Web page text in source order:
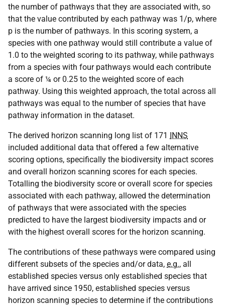
the number of pathways that they are associated with, so
that the value contributed by each pathway was 1/p, where
p is the number of pathways. In this scoring system, a
species with one pathway would still contribute a value of
1.0 to the weighted scoring to its pathway, while pathways
from a species with four pathways would each contribute
a score of ¼ or 0.25 to the weighted score of each
pathway. Using this weighted approach, the total across all
pathways was equal to the number of species that have
pathway information in the dataset.
The derived horizon scanning long list of 171 INNS
included additional data that offered a few alternative
scoring options, specifically the biodiversity impact scores
and overall horizon scanning scores for each species.
Totalling the biodiversity score or overall score for species
associated with each pathway, allowed the determination
of pathways that were associated with the species
predicted to have the largest biodiversity impacts and or
with the highest overall scores for the horizon scanning.
The contributions of these pathways were compared using
different subsets of the species and/or data, e.g., all
established species versus only established species that
have arrived since 1950, established species versus
horizon scanning species to determine if the contributions